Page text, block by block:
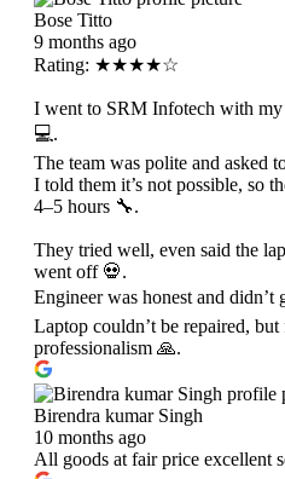
Bose Titto
9 months ago
Rating: ★★★★☆
I went to SRM Infotech with
💻.
The team was polite and asked
I told them it’s not possible, so
4–5 hours 🔧.
They tried well, even said the
went off 💀.
Engineer was honest and didn’t
Laptop couldn’t be repaired,
professionalism 🙏.
Birendra kumar Singh
10 months ago
All goods at fair price excellent